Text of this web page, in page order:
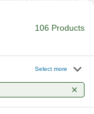
106 Products
Select more